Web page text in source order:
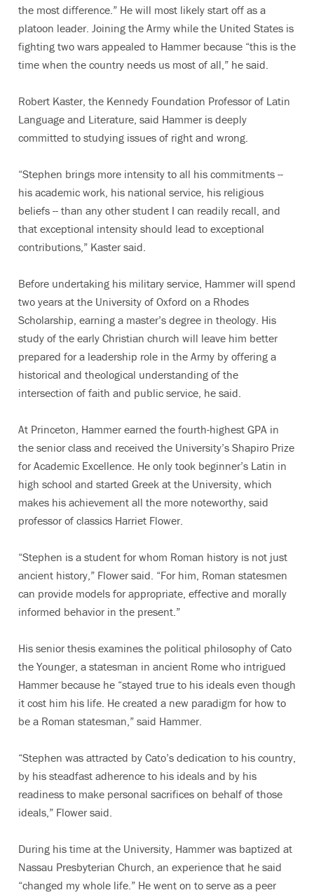
the most difference.” He will most likely start off as a
platoon leader. Joining the Army while the United States is
fighting two wars appealed to Hammer because “this is the
time when the country needs us most of all,” he said.
Robert Kaster, the Kennedy Foundation Professor of Latin
Language and Literature, said Hammer is deeply
committed to studying issues of right and wrong.
“Stephen brings more intensity to all his commitments --
his academic work, his national service, his religious
beliefs -- than any other student I can readily recall, and
that exceptional intensity should lead to exceptional
contributions,” Kaster said.
Before undertaking his military service, Hammer will spend
two years at the University of Oxford on a Rhodes
Scholarship, earning a master’s degree in theology. His
study of the early Christian church will leave him better
prepared for a leadership role in the Army by offering a
historical and theological understanding of the
intersection of faith and public service, he said.
At Princeton, Hammer earned the fourth-highest GPA in
the senior class and received the University’s Shapiro Prize
for Academic Excellence. He only took beginner’s Latin in
high school and started Greek at the University, which
makes his achievement all the more noteworthy, said
professor of classics Harriet Flower.
“Stephen is a student for whom Roman history is not just
ancient history,” Flower said. “For him, Roman statesmen
can provide models for appropriate, effective and morally
informed behavior in the present.”
His senior thesis examines the political philosophy of Cato
the Younger, a statesman in ancient Rome who intrigued
Hammer because he “stayed true to his ideals even though
it cost him his life. He created a new paradigm for how to
be a Roman statesman,” said Hammer.
“Stephen was attracted by Cato’s dedication to his country,
by his steadfast adherence to his ideals and by his
readiness to make personal sacrifices on behalf of those
ideals,” Flower said.
During his time at the University, Hammer was baptized at
Nassau Presbyterian Church, an experience that he said
“changed my whole life.” He went on to serve as a peer